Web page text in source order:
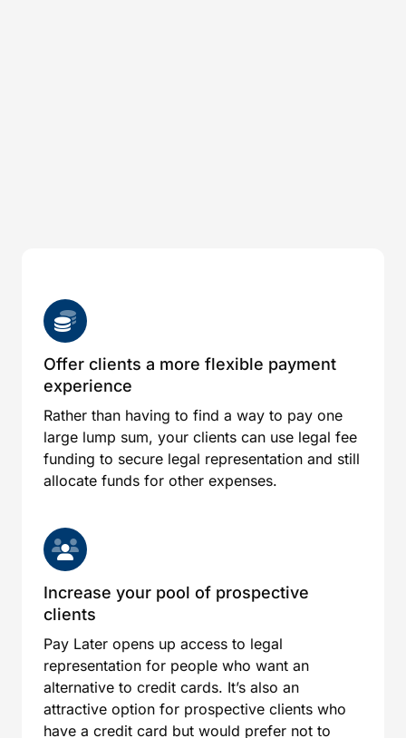
Offer clients a more flexible payment
experience
Rather than having to find a way to pay one
large lump sum, your clients can use legal fee
funding to secure legal representation and still
allocate funds for other expenses.
Increase your pool of prospective
clients
Pay Later opens up access to legal
representation for people who want an
alternative to credit cards. It’s also an
attractive option for prospective clients who
have a credit card but would prefer not to